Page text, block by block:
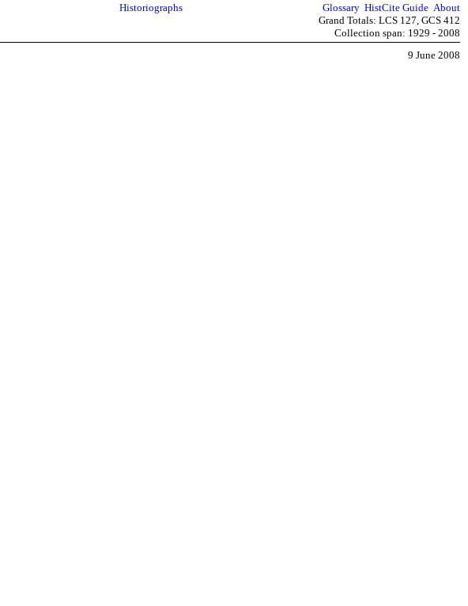
Historiographs Glossary HistCite Guide About
Grand Totals: LCS 127, GCS 412
Collection span: 1929 - 2008
9 June 2008